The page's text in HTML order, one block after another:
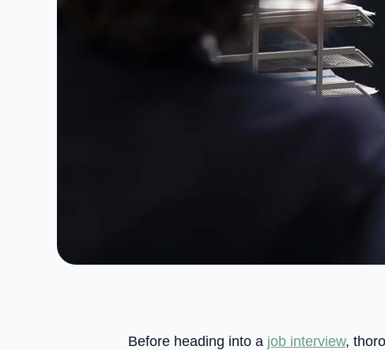
Before heading into a job interview,